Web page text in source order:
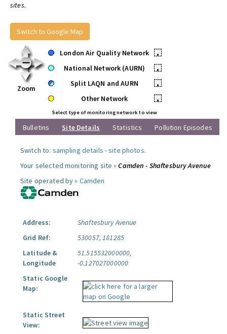
sites.
Switch to Google Map
Zoom
London Air Quality Network
•
National Network (AURN)
•
Split LAQN and AURN
•
Other Network
•
Select type of monitoring network to view
Bulletins Site Details Statistics Pollution Episodes
Switch to: sampling details -site photos.
Your selected monitoring site »Camden - Shaftesbury Avenue
Site operated by » Camden
Address:
Shaftesbury Avenue
Grid Ref:
530057, 181285
Latitude &
Longitude
51.515532000000,
-0.127027000000
Static Google
Map:
Static Street
View: